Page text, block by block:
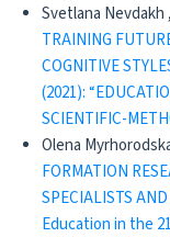
Svetlana Nevdakh ,
TRAINING
COGNITIVE
(2021):
SCIENTIFIC-
Olena
FORMATION
SPECIALISTS
Education in the